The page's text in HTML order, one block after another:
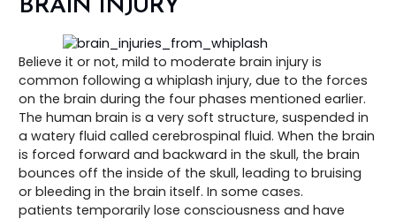
BRAIN INJURY
Believe it or not, mild to moderate brain injury is
common following a whiplash injury, due to the forces
on the brain during the four phases mentioned earlier.
The human brain is a very soft structure, suspended in
a watery fluid called cerebrospinal fluid. When the brain
is forced forward and backward in the skull, the brain
bounces off the inside of the skull, leading to bruising
or bleeding in the brain itself. In some cases.
patients temporarily lose consciousness and have